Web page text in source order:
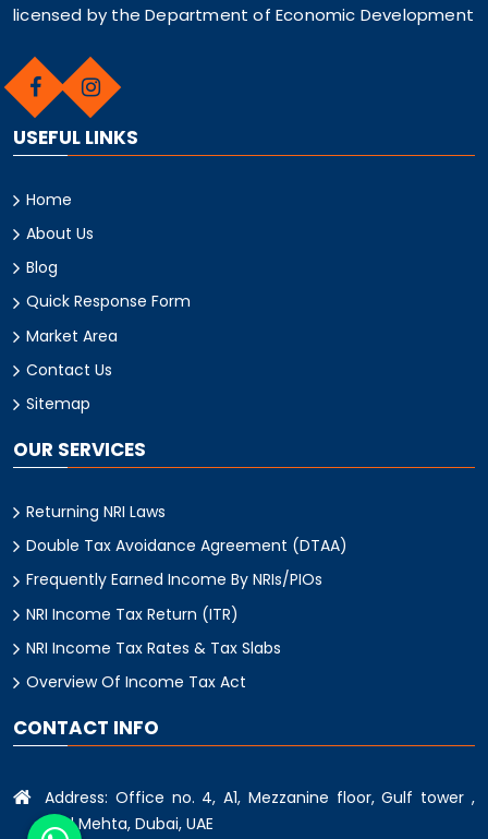
licensed by the Department of Economic Development
USEFUL LINKS
Home
About Us
Blog
Quick Response Form
Market Area
Contact Us
Sitemap
OUR SERVICES
Returning NRI Laws
Double Tax Avoidance Agreement (DTAA)
Frequently Earned Income By NRIs/PIOs
NRI Income Tax Return (ITR)
NRI Income Tax Rates & Tax Slabs
Overview Of Income Tax Act
CONTACT INFO
Address: Office no. 4, A1, Mezzanine floor, Gulf tower ,
oud Mehta, Dubai, UAE